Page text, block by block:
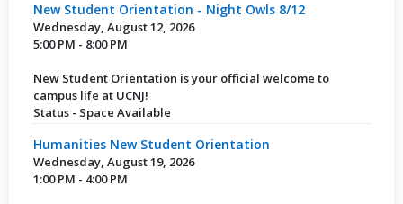
New Student Orientation - Night Owls 8/12
Wednesday, August 12, 2026
5:00 PM - 8:00 PM
New Student Orientation is your official welcome to
campus life at UCNJ!
Status - Space Available
Humanities New Student Orientation
Wednesday, August 19, 2026
1:00 PM - 4:00 PM